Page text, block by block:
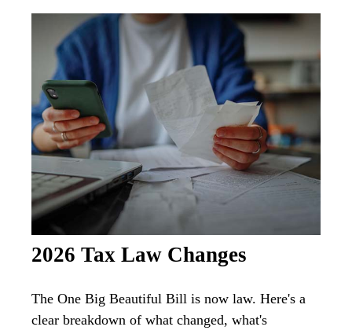
2026 Tax Law Changes
The One Big Beautiful Bill is now law. Here's a
clear breakdown of what changed, what's